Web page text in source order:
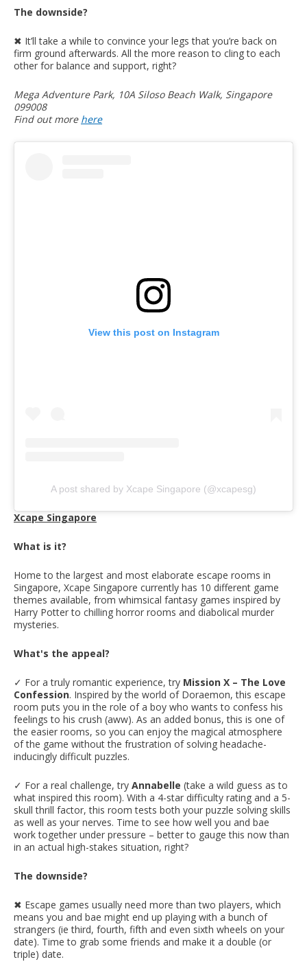
The downside?
✖︎ It’ll take a while to convince your legs that you’re back on
firm ground afterwards. All the more reason to cling to each
other for balance and support, right?
Mega Adventure Park, 10A Siloso Beach Walk, Singapore
099008
Find out more here
View this post on Instagram
A post shared by Xcape Singapore (@xcapesg)
Xcape Singapore
What is it?
Home to the largest and most elaborate escape rooms in
Singapore, Xcape Singapore currently has 10 different game
themes available, from whimsical fantasy games inspired by
Harry Potter to chilling horror rooms and diabolical murder
mysteries.
What's the appeal?
✓ For a truly romantic experience, try Mission X – The Love
Confession. Inspired by the world of Doraemon, this escape
room puts you in the role of a boy who wants to confess his
feelings to his crush (aww). As an added bonus, this is one of
the easier rooms, so you can enjoy the magical atmosphere
of the game without the frustration of solving headache-
inducingly difficult puzzles.
✓ For a real challenge, try Annabelle (take a wild guess as to
what inspired this room). With a 4-star difficulty rating and a 5-
skull thrill factor, this room tests both your puzzle solving skills
as well as your nerves. Time to see how well you and bae
work together under pressure – better to gauge this now than
in an actual high-stakes situation, right?
The downside?
✖︎ Escape games usually need more than two players, which
means you and bae might end up playing with a bunch of
strangers (ie third, fourth, fifth and even sixth wheels on your
date). Time to grab some friends and make it a double (or
triple) date.